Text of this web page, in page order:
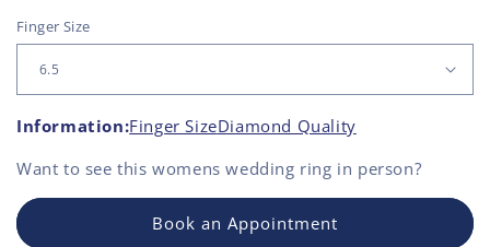
Finger Size
Information:Finger SizeDiamond Quality
Want to see thiswomens wedding ring in person?
Book an Appointment